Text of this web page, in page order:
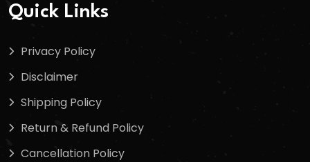
Quick Links
Privacy Policy
Disclaimer
Shipping Policy
Return & Refund Policy
Cancellation Policy